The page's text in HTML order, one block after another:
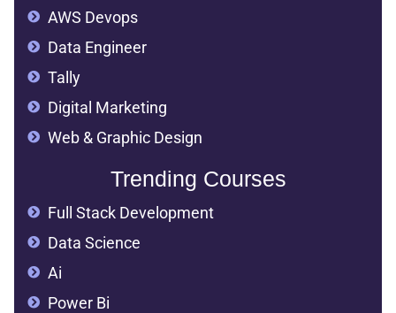
AWS Devops
Data Engineer
Tally
Digital Marketing
Web & Graphic Design
Trending Courses
Full Stack Development
Data Science
Ai
Power Bi